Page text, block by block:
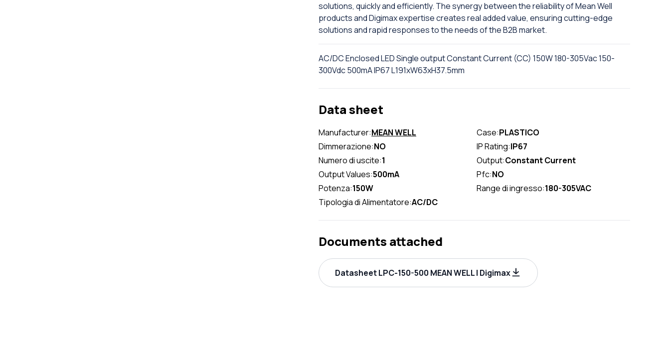
solutions, quickly and efficiently. The synergy between the reliability of Mean Well
products and Digimax expertise creates real added value, ensuring cutting-edge
solutions and rapid responses to the needs of the B2B market.
AC/DC Enclosed LED Single output Constant Current (CC) 150W 180-305Vac 150-
300Vdc 500mA IP67 L191xW63xH37.5mm
Data sheet
Manufacturer:MEAN WELL Case:PLASTICO
Dimmerazione:NO IP Rating:IP67
Numero di uscite:1 Output:Constant Current
Output Values:500mA Pfc:NO
Potenza:150W Range di ingresso:180-305VAC
Tipologia di Alimentatore:AC/DC
Documents attached
Datasheet LPC-150-500 MEAN WELL | Digimax